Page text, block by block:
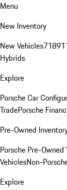
Menu
New Inventory
New Vehicles718
Hybrids
Explore
Porsche Car
TradePorsche
Pre-Owned
Porsche Pre-Owned
VehiclesNon-
Explore